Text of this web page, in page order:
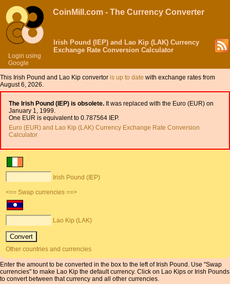
Login using
Google
CoinMill.com - The Currency Converter
Irish Pound (IEP) and Lao Kip (LAK) Currency
Exchange Rate Conversion Calculator
This Irish Pound and Lao Kip convertor is up to date with exchange rates from
August 6, 2026.
The Irish Pound (IEP) is obsolete. It was replaced with the Euro (EUR) on
January 1, 1999.
One EUR is equivalent to 0.787564 IEP.
Euro (EUR) and Lao Kip (LAK) Currency Exchange Rate Conversion
Calculator
Irish Pound (IEP)
<== Swap currencies ==>
Lao Kip (LAK)
Other countries and currencies
Enter the amount to be converted in the box to the left of Irish Pound. Use "Swap
currencies" to make Lao Kip the default currency. Click on Lao Kips or Irish Pounds
to convert between that currency and all other currencies.